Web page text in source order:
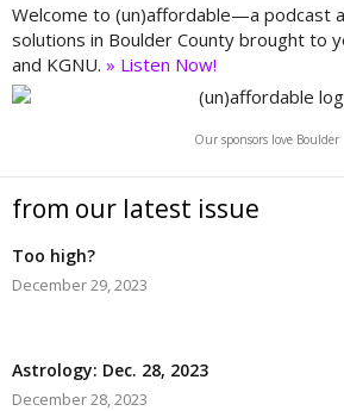
Welcome to (un)affordable—a podcast
solutions in Boulder County brought to
and KGNU. » Listen Now!
Our sponsors love Boulder
from our latest issue
Too high?
December 29, 2023
Astrology: Dec. 28, 2023
December 28, 2023